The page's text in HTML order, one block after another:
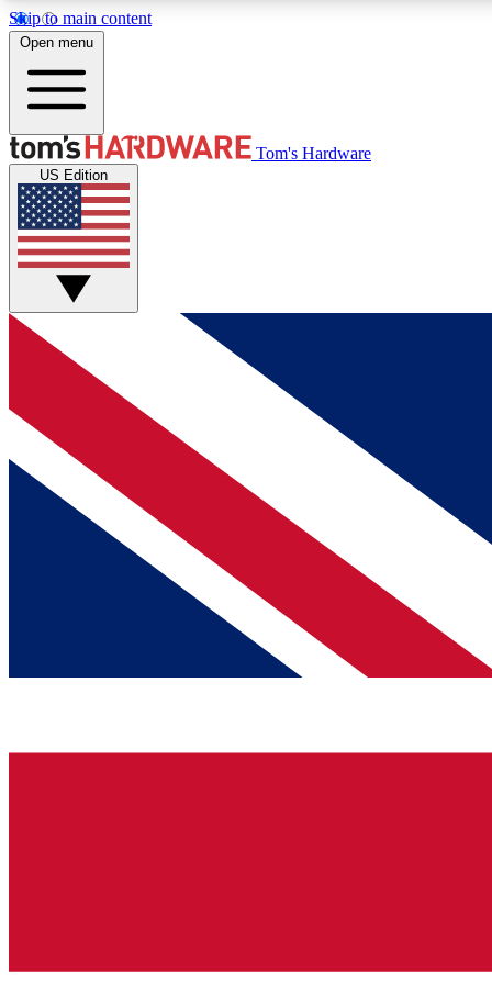
Skip to main content
MEMBER
Get started with free access to reviews, badges and
discussions.
BECOME A MEMBER
Open menu
Tom's Hardware
US Edition